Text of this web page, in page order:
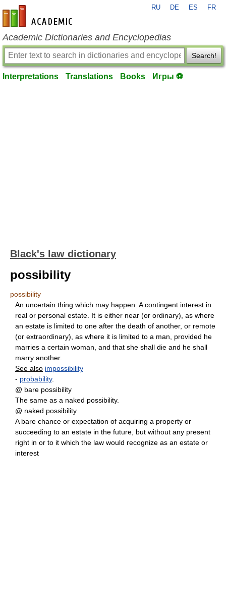
en-academic.com
RU DE ES FR
Academic Dictionaries and Encyclopedias
Search!
Interpretations Translations Books Игры ⚽
Black's law dictionary
possibility
possibility
An uncertain thing which may happen. A contingent interest in
real or personal estate. It is either near (or ordinary), as where
an estate is limited to one after the death of another, or remote
(or extraordinary), as where it is limited to a man, provided he
marries a certain woman, and that she shall die and he shall
marry another.
See also impossibility
- probability.
@ bare possibility
The same as a naked possibility.
@ naked possibility
A bare chance or expectation of acquiring a property or
succeeding to an estate in the future, but without any present
right in or to it which the law would recognize as an estate or
interest